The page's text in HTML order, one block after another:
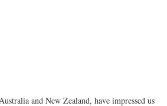
and New Zealand, have impressed us